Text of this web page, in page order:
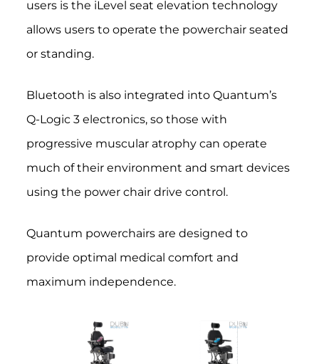
users is the iLevel seat elevation technology
allows users to operate the powerchair seated
or standing.
Bluetooth is also integrated into Quantum’s
Q-Logic 3 electronics, so those with
progressive muscular atrophy can operate
much of their environment and smart devices
using the power chair drive control.
Quantum powerchairs are designed to
provide optimal medical comfort and
maximum independence.